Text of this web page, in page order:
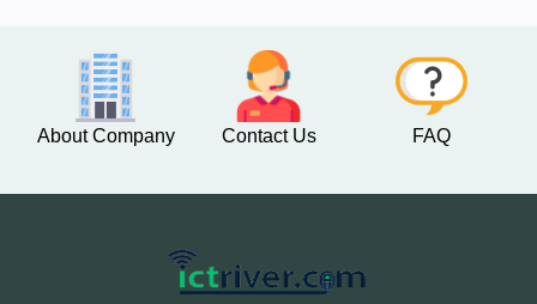
About Company Contact Us FAQ